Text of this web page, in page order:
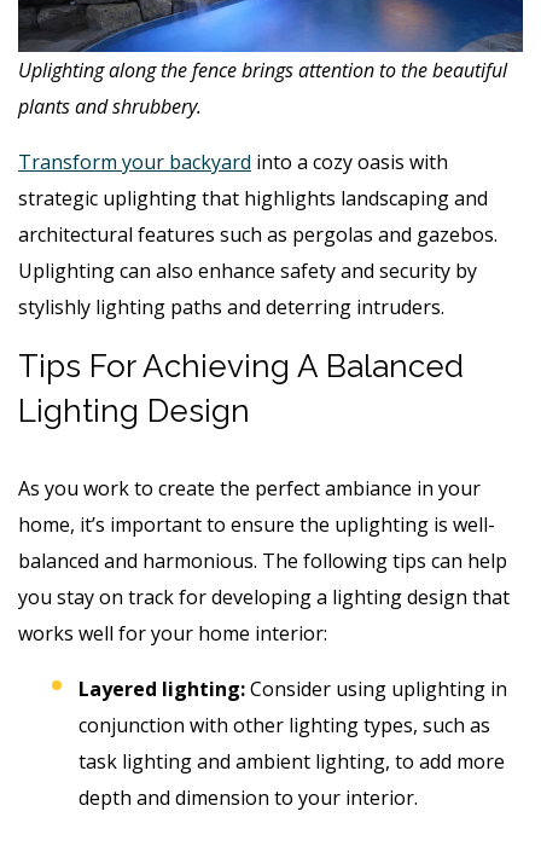
Uplighting along the fence brings attention to the beautiful
plants and shrubbery.
Transform your backyard into a cozy oasis with
strategic uplighting that highlights landscaping and
architectural features such as pergolas and gazebos.
Uplighting can also enhance safety and security by
stylishly lighting paths and deterring intruders.
Tips For Achieving A Balanced
Lighting Design
As you work to create the perfect ambiance in your
home, it’s important to ensure the uplighting is well-
balanced and harmonious. The following tips can help
you stay on track for developing a lighting design that
works well for your home interior:
Layered lighting:Consider using uplighting in
conjunction with other lighting types, such as
task lighting and ambient lighting, to add more
depth and dimension to your interior.